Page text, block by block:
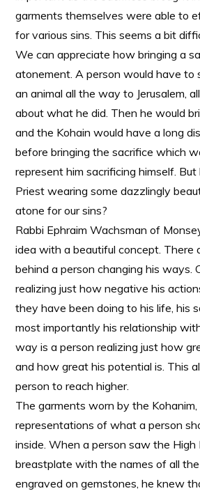
garments themselves were able to
for various sins. This seems a bit
We can appreciate how bringing a
atonement. A person would have to
an animal all the way to Jerusalem,
about what he did. Then he would
and the Kohain would have a long
before bringing the sacrifice which
represent him sacrificing himself.
Priest wearing some dazzlingly
atone for our sins?
Rabbi Ephraim Wachsman of
idea with a beautiful concept. There
behind a person changing his ways.
realizing just how negative his
they have been doing to his life, his
most importantly his relationship
way is a person realizing just how
and how great his potential is. This
person to reach higher.
The garments worn by the
representations of what a person
inside. When a person saw the High
breastplate with the names of all
engraved on gemstones, he knew